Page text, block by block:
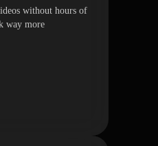
without hours of
way more